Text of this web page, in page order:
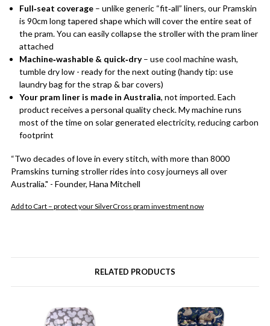
Full‑seat coverage– unlike generic “fit‑all” liners, our Pramskin
is 90cm long tapered shape which will cover the entire seat of
the pram. You can easily collapse the stroller with the pram liner
attached
Machine‑washable & quick‑dry– use cool machine wash,
tumble dry low - ready for the next outing (handy tip: use
laundry bag for the strap & bar covers)
Your pram liner is made in Australia, not imported. Each
product receives a personal quality check. My machine runs
most of the time on solar generated electricity, reducing carbon
footprint
“Two decades of love in every stitch, with more than 8000
Pramskins turning stroller rides into cosy journeys all over
Australia." - Founder, Hana Mitchell
Add to Cart – protect your SilverCross pram investment now
RELATED PRODUCTS